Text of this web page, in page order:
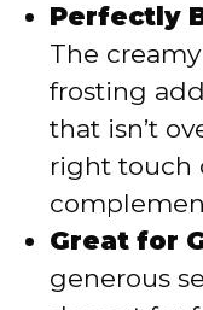
Perfectly
The
frosting
that isn’t
right touch
Great for
generous